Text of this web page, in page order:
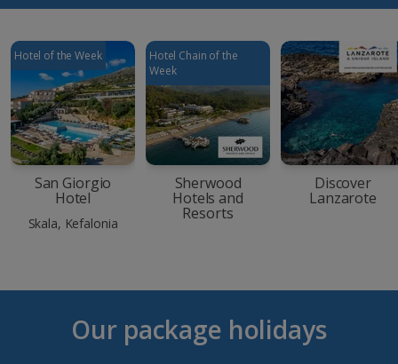
Hotel of the Week
San Giorgio
Hotel
Skala, Kefalonia
Hotel Chain of the
Week
Sherwood
Hotels and
Resorts
Discover
Lanzarote
Our package holidays